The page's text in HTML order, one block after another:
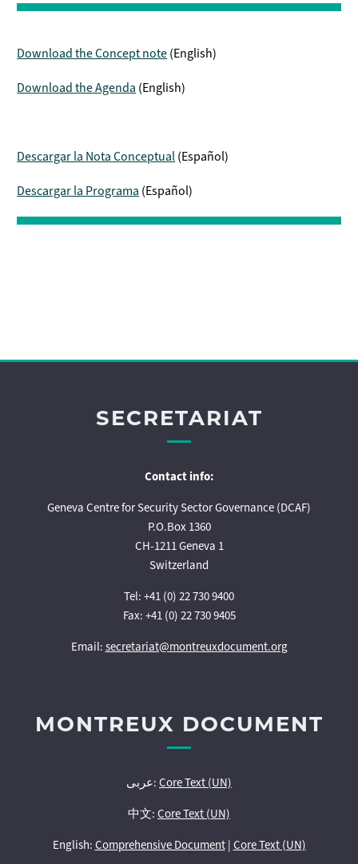
Download the Concept note (English)
Download the Agenda (English)
Descargar la Nota Conceptual (Español)
Descargar la Programa (Español)
SECRETARIAT
Contact info:
Geneva Centre for Security Sector Governance (DCAF)
P.O.Box 1360
CH-1211 Geneva 1
Switzerland
Tel: +41 (0) 22 730 9400
Fax: +41 (0) 22 730 9405
Email: secretariat@montreuxdocument.org
MONTREUX DOCUMENT
عربى: Core Text (UN)
中文: Core Text (UN)
English: Comprehensive Document| Core Text (UN)